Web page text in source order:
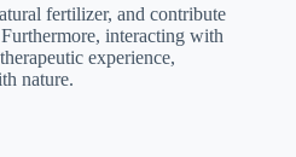
fertilizer, and contribute
interacting with
experience,
nature.